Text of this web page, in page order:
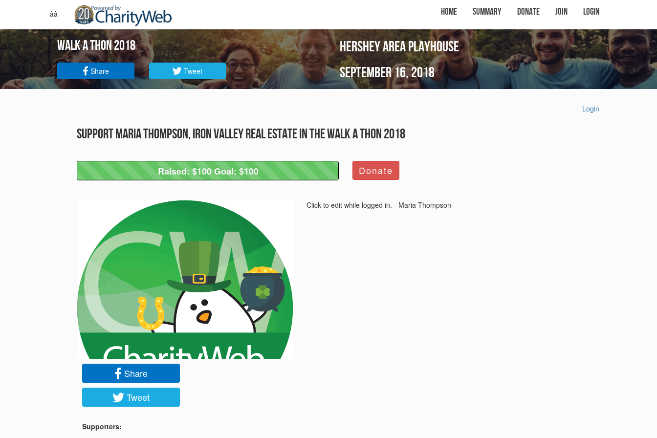
ââ Home Summary Donate Join Login
walk a thon 2018
Share Tweet
Hershey Area Playhouse
September 16, 2018
Support Maria Thompson, Iron Valley Real Estate in the Walk A Thon 2018
Login
Raised: $100 Goal: $100
Raised: $100 Goal: $100 Donate
Share
Tweet
Supporters:
Click to edit while logged in. - Maria Thompson